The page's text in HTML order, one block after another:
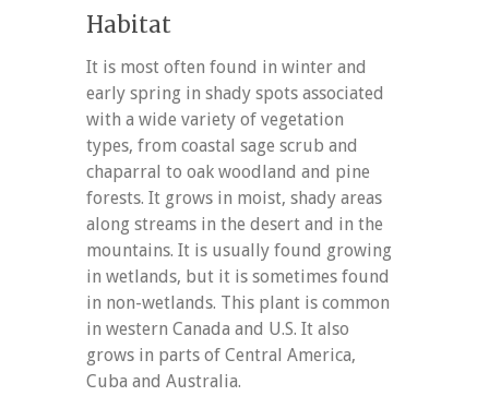
Habitat
It is most often found in winter and
early spring in shady spots associated
with a wide variety of vegetation
types, from coastal sage scrub and
chaparral to oak woodland and pine
forests. It grows in moist, shady areas
along streams in the desert and in the
mountains. It is usually found growing
in wetlands, but it is sometimes found
in non-wetlands. This plant is common
in western Canada and U.S. It also
grows in parts of Central America,
Cuba and Australia.